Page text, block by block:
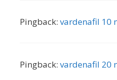
Pingback: vardenafil 10
Pingback: vardenafil 20